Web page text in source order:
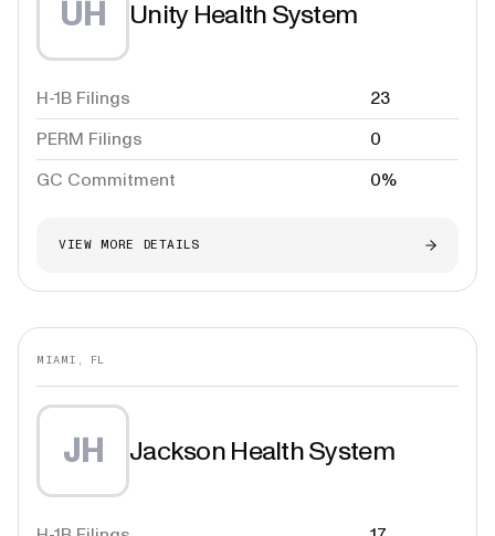
UH Unity Health System
H-1B Filings
23
PERM Filings
0
GC Commitment
0%
VIEW MORE DETAILS
MIAMI, FL
JH Jackson Health System